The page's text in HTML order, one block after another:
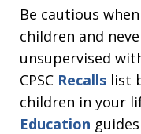
Be cautious
children and
unsupervised
CPSC Recalls list
children in your
Education